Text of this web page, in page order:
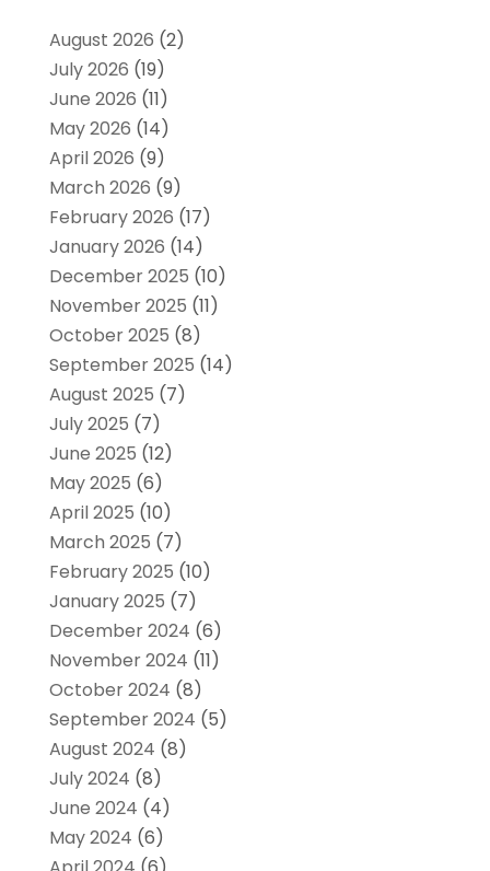
August 2026 (2)
July 2026 (19)
June 2026 (11)
May 2026 (14)
April 2026 (9)
March 2026 (9)
February 2026 (17)
January 2026 (14)
December 2025 (10)
November 2025 (11)
October 2025 (8)
September 2025 (14)
August 2025 (7)
July 2025 (7)
June 2025 (12)
May 2025 (6)
April 2025 (10)
March 2025 (7)
February 2025 (10)
January 2025 (7)
December 2024 (6)
November 2024 (11)
October 2024 (8)
September 2024 (5)
August 2024 (8)
July 2024 (8)
June 2024 (4)
May 2024 (6)